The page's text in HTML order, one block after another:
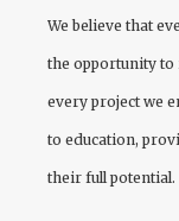
We believe that
the opportunity to
every project we
to education,
their full potential.